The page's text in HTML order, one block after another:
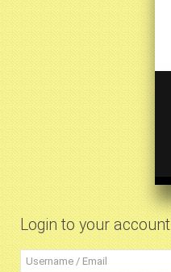
Login to your account